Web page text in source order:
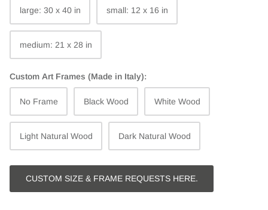
large: 30 x 40 in small: 12 x 16 in
medium: 21 x 28 in
Custom Art Frames (Made in Italy):
No Frame Black Wood White Wood
Light Natural Wood Dark Natural Wood
CUSTOM SIZE & FRAME REQUESTS HERE.